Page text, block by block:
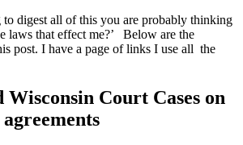
digest all of this you are probably thinking
laws that effect me?’ Below are the
post. I have a page of links I use all the
Wisconsin Court Cases on